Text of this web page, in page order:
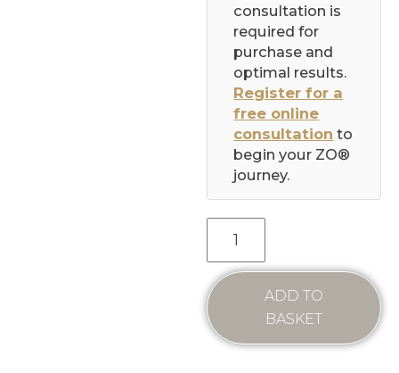
consultation is
required for
purchase and
optimal results.
Register for a
free online
consultation to
begin your ZO®
journey.
ADD TO
BASKET